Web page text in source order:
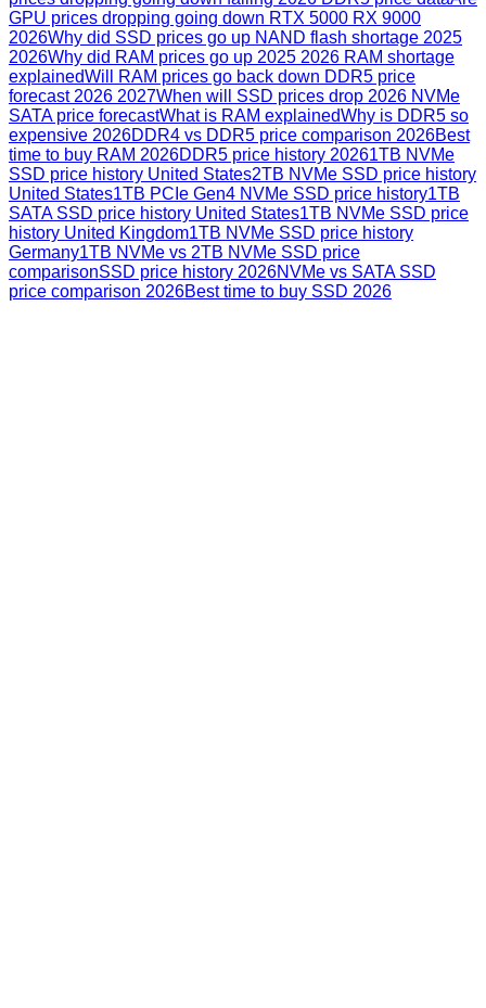
GPU prices dropping going down RTX 5000 RX 9000
2026Why did SSD prices go up NAND flash shortage 2025
2026Why did RAM prices go up 2025 2026 RAM shortage
explainedWill RAM prices go back down DDR5 price
forecast 2026 2027When will SSD prices drop 2026 NVMe
SATA price forecastWhat is RAM explainedWhy is DDR5 so
expensive 2026DDR4 vs DDR5 price comparison 2026Best
time to buy RAM 2026DDR5 price history 20261TB NVMe
SSD price history United States2TB NVMe SSD price history
United States1TB PCIe Gen4 NVMe SSD price history1TB
SATA SSD price history United States1TB NVMe SSD price
history United Kingdom1TB NVMe SSD price history
Germany1TB NVMe vs 2TB NVMe SSD price
comparisonSSD price history 2026NVMe vs SATA SSD
price comparison 2026Best time to buy SSD 2026